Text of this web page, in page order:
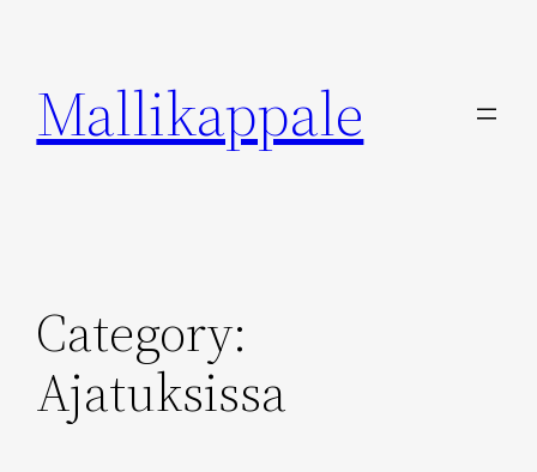
content
Mallikappale
Category:
Ajatuksissa